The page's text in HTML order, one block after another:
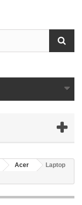
Acer
Laptop